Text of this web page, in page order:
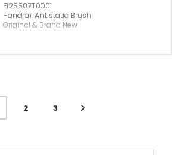
E12SS07T0001
Handrail Antistatic Brush
Original & Brand New
2 3